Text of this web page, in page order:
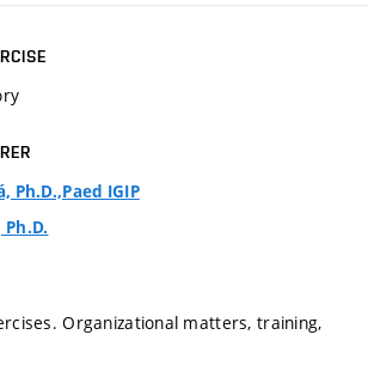
Ph.D.,Paed IGIP
Organizational matters, training,